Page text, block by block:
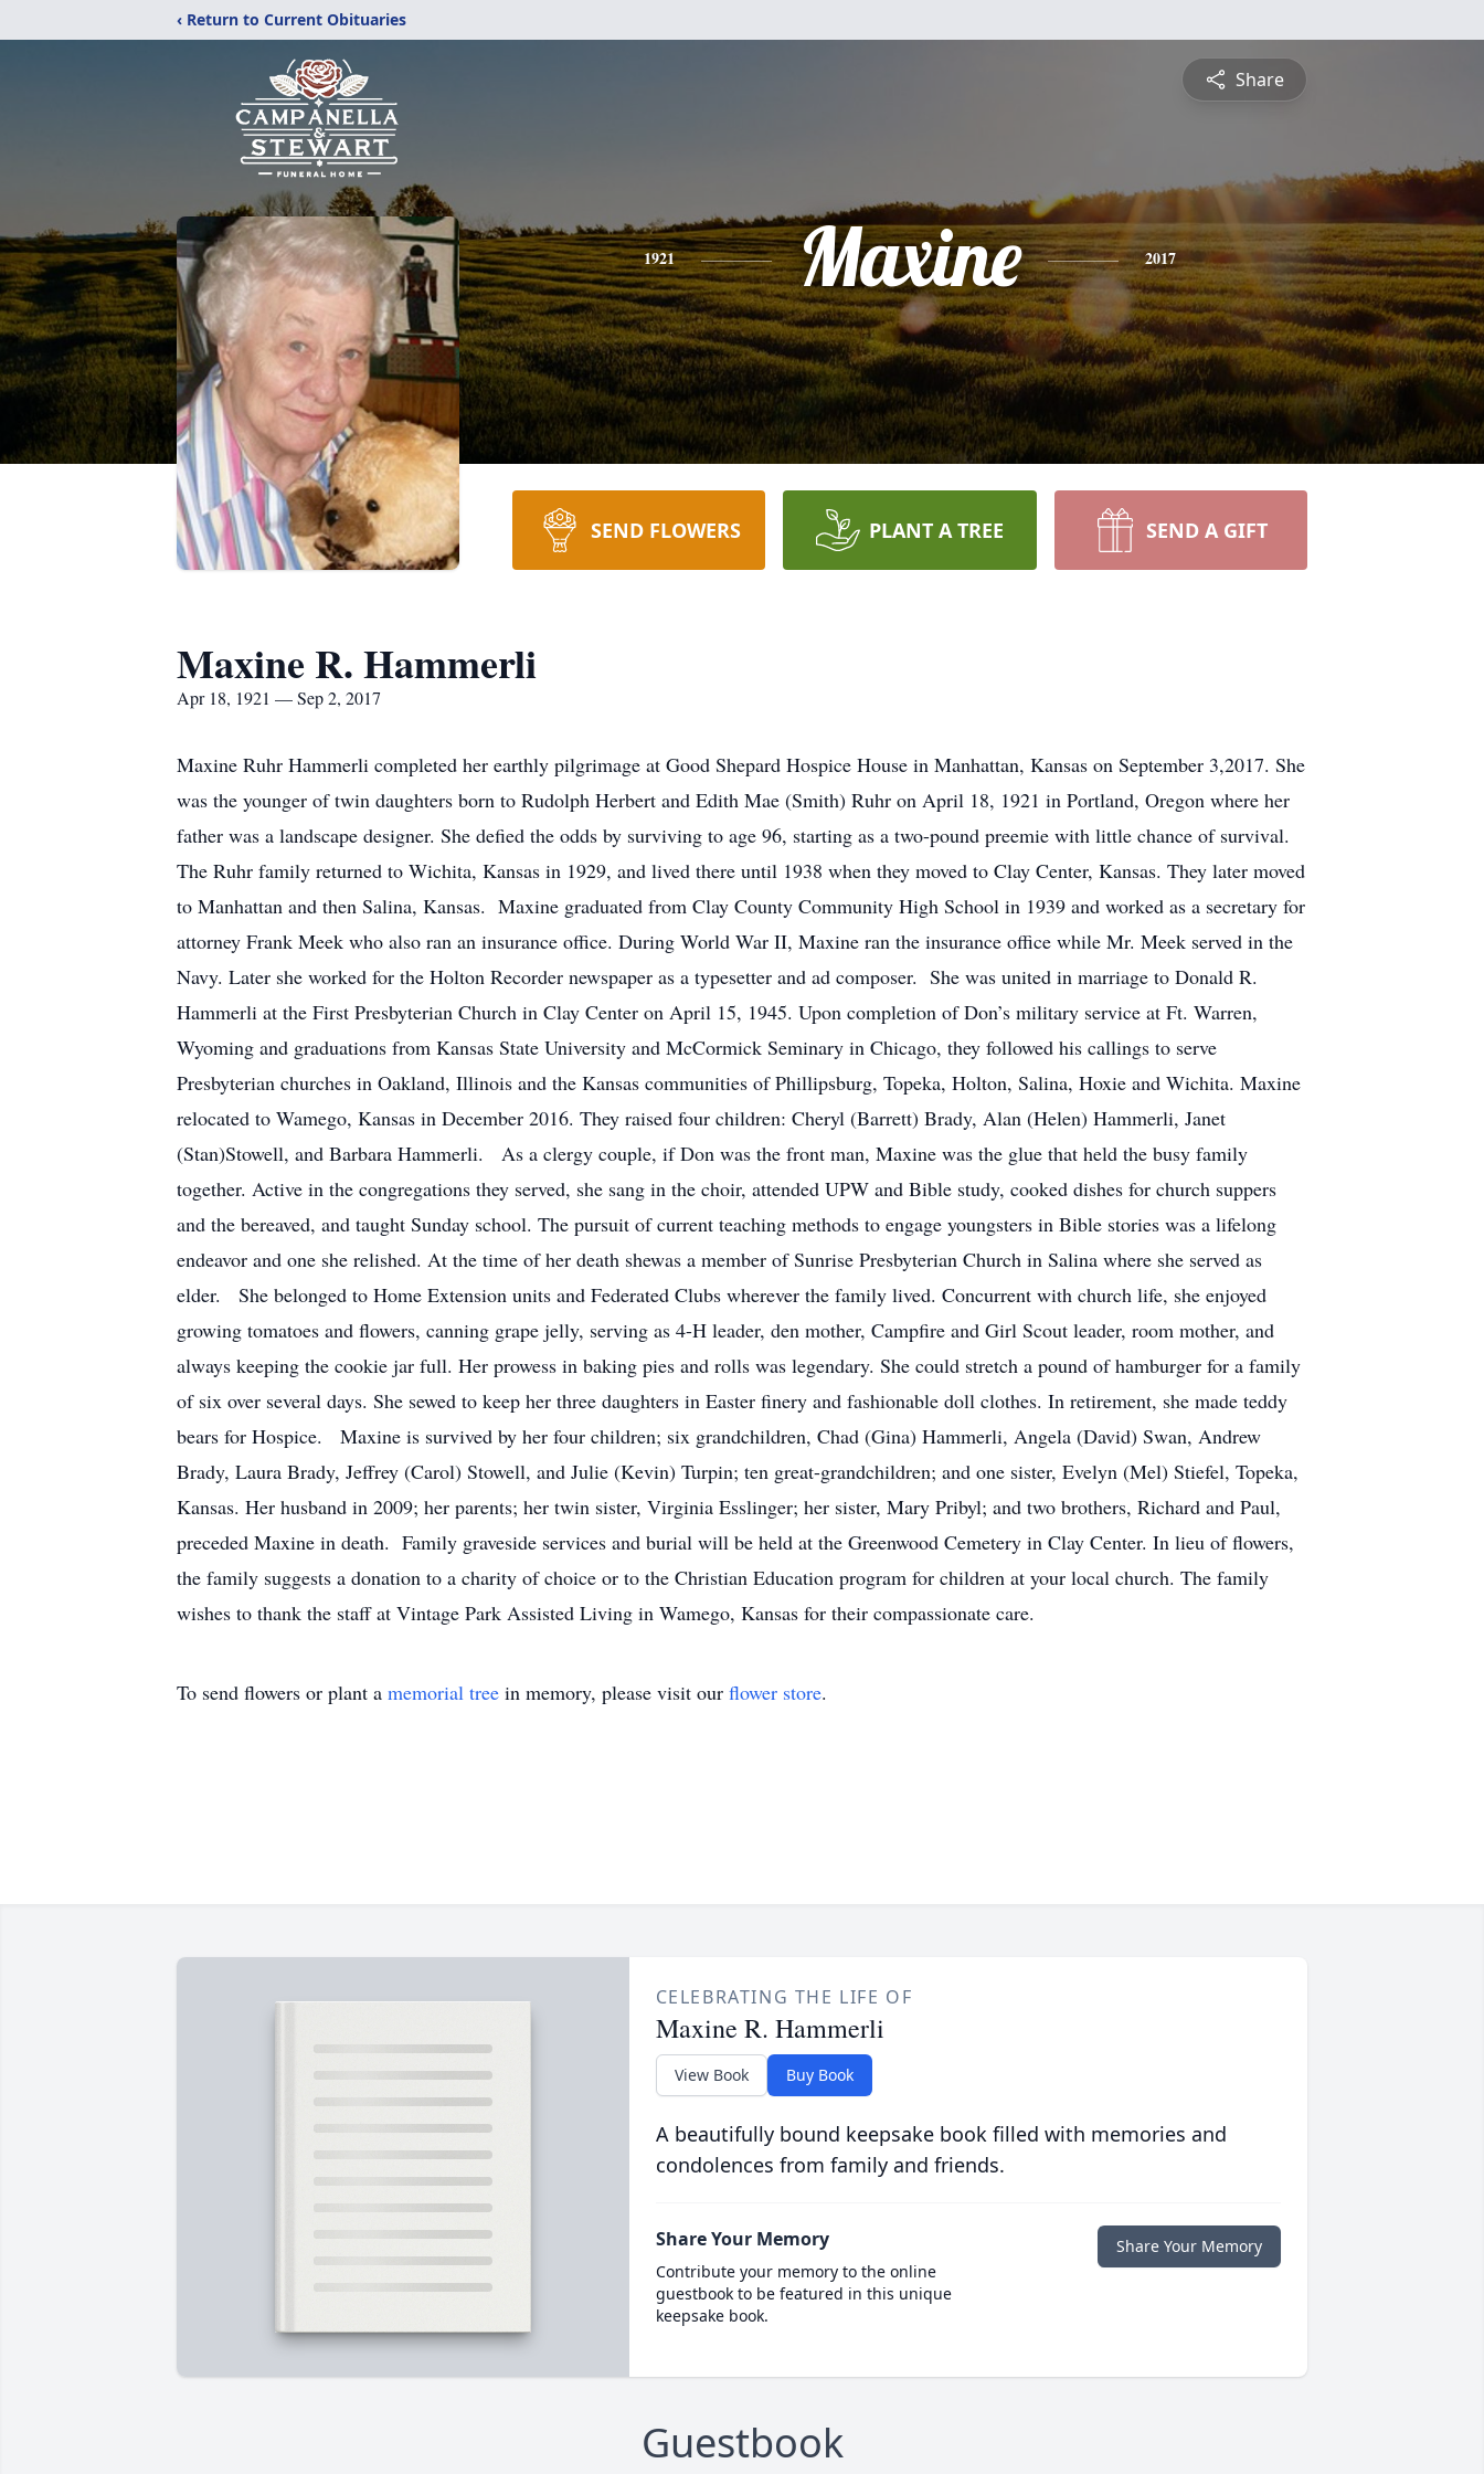
‹ Return to Current Obituaries
Share
1921 Maxine 2017
SEND FLOWERS PLANT A TREE SEND A GIFT
Maxine R. Hammerli
Apr 18, 1921 — Sep 2, 2017
Maxine Ruhr Hammerli completed her earthly pilgrimage at Good Shepard Hospice House in Manhattan, Kansas on September 3,2017. She
was the younger of twin daughters born to Rudolph Herbert and Edith Mae (Smith) Ruhr on April 18, 1921 in Portland, Oregon where her
father was a landscape designer. She defied the odds by surviving to age 96, starting as a two-pound preemie with little chance of survival.
The Ruhr family returned to Wichita, Kansas in 1929, and lived there until 1938 when they moved to Clay Center, Kansas. They later moved
to Manhattan and then Salina, Kansas. Maxine graduated from Clay County Community High School in 1939 and worked as a secretary for
attorney Frank Meek who also ran an insurance office. During World War II, Maxine ran the insurance office while Mr. Meek served in the
Navy. Later she worked for the Holton Recorder newspaper as a typesetter and ad composer. She was united in marriage to Donald R.
Hammerli at the First Presbyterian Church in Clay Center on April 15, 1945. Upon completion of Don’s military service at Ft. Warren,
Wyoming and graduations from Kansas State University and McCormick Seminary in Chicago, they followed his callings to serve
Presbyterian churches in Oakland, Illinois and the Kansas communities of Phillipsburg, Topeka, Holton, Salina, Hoxie and Wichita. Maxine
relocated to Wamego, Kansas in December 2016. They raised four children: Cheryl (Barrett) Brady, Alan (Helen) Hammerli, Janet
(Stan)Stowell, and Barbara Hammerli. As a clergy couple, if Don was the front man, Maxine was the glue that held the busy family
together. Active in the congregations they served, she sang in the choir, attended UPW and Bible study, cooked dishes for church suppers
and the bereaved, and taught Sunday school. The pursuit of current teaching methods to engage youngsters in Bible stories was a lifelong
endeavor and one she relished. At the time of her death shewas a member of Sunrise Presbyterian Church in Salina where she served as
elder. She belonged to Home Extension units and Federated Clubs wherever the family lived. Concurrent with church life, she enjoyed
growing tomatoes and flowers, canning grape jelly, serving as 4-H leader, den mother, Campfire and Girl Scout leader, room mother, and
always keeping the cookie jar full. Her prowess in baking pies and rolls was legendary. She could stretch a pound of hamburger for a family
of six over several days. She sewed to keep her three daughters in Easter finery and fashionable doll clothes. In retirement, she made teddy
bears for Hospice. Maxine is survived by her four children; six grandchildren, Chad (Gina) Hammerli, Angela (David) Swan, Andrew
Brady, Laura Brady, Jeffrey (Carol) Stowell, and Julie (Kevin) Turpin; ten great-grandchildren; and one sister, Evelyn (Mel) Stiefel, Topeka,
Kansas. Her husband in 2009; her parents; her twin sister, Virginia Esslinger; her sister, Mary Pribyl; and two brothers, Richard and Paul,
preceded Maxine in death. Family graveside services and burial will be held at the Greenwood Cemetery in Clay Center. In lieu of flowers,
the family suggests a donation to a charity of choice or to the Christian Education program for children at your local church. The family
wishes to thank the staff at Vintage Park Assisted Living in Wamego, Kansas for their compassionate care.
To send flowers or plant a memorial tree in memory, please visit our flower store.
CELEBRATING THE LIFE OF
Maxine R. Hammerli
View Book Buy Book
A beautifully bound keepsake book filled with memories and
condolences from family and friends.
Share Your Memory
Contribute your memory to the online
guestbook to be featured in this unique
keepsake book.
Share Your Memory
Guestbook